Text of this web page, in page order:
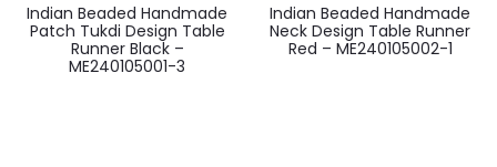
Indian Beaded Handmade
Patch Tukdi Design Table
Runner Black –
ME240105001-3
Indian Beaded Handmade
Neck Design Table Runner
Red – ME240105002-1